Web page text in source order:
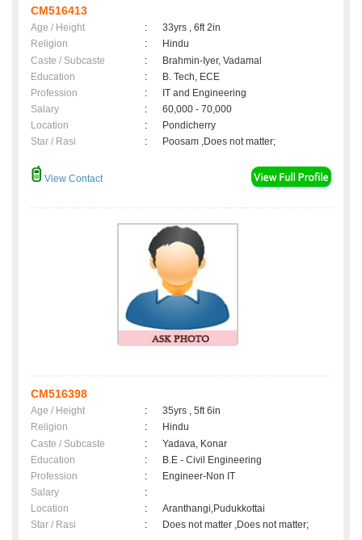
CM516413
Age / Height :
33yrs , 6ft 2in
Religion
:
Hindu
Caste / Subcaste
:
Brahmin-Iyer, Vadamal
Education
:
B. Tech, ECE
Profession
:
IT and Engineering
Salary
:
60,000 - 70,000
Location
:
Pondicherry
Star / Rasi
: Poosam ,Does not matter;
View Contact
CM516398
Age / Height :
35yrs , 5ft 6in
Religion
:
Hindu
Caste / Subcaste
:
Yadava, Konar
Education
:
B.E - Civil Engineering
Profession
:
Engineer-Non IT
Salary
:
Location
:
Aranthangi,Pudukkottai
Star / Rasi
: Does not matter ,Does not matter;